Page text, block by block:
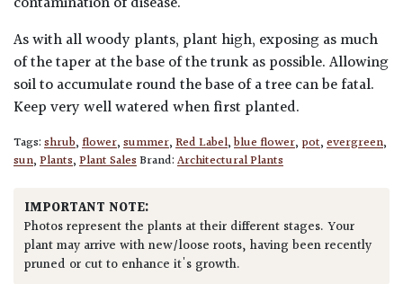
As with all woody plants, plant high, exposing as much
of the taper at the base of the trunk as possible. Allowing
soil to accumulate round the base of a tree can be fatal.
Keep very well watered when first planted.
Tags:shrub,flower,summer,Red Label,blue flower,pot,evergreen,
sun,Plants,Plant SalesBrand:Architectural Plants
IMPORTANT NOTE:
Photos represent the plants at their different stages. Your
plant may arrive with new/loose roots, having been recently
pruned or cut to enhance it's growth.